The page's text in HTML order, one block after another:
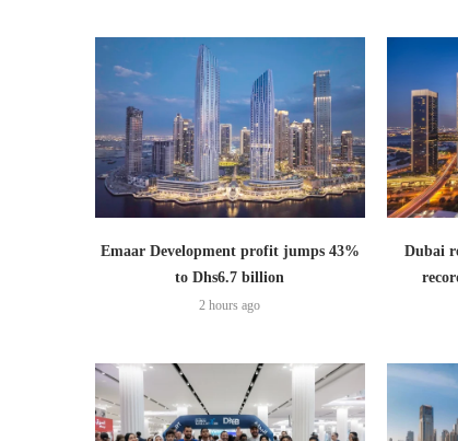
Emaar Development profit jumps 43%
to Dhs6.7 billion
2 hours ago
Dubai